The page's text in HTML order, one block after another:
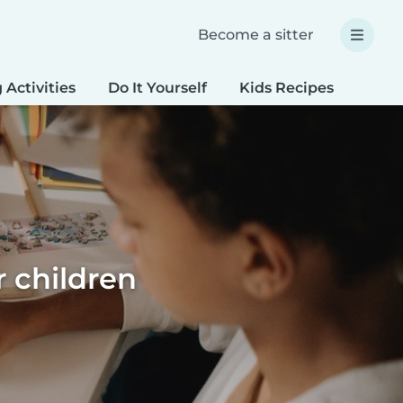
Become a sitter
Activities Do It Yourself Kids Recipes
children